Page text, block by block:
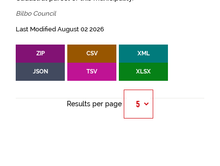
Bilbo Council
Last Modified August 02 2026
ZIP CSV XML
JSON TSV XLSX
Results per page